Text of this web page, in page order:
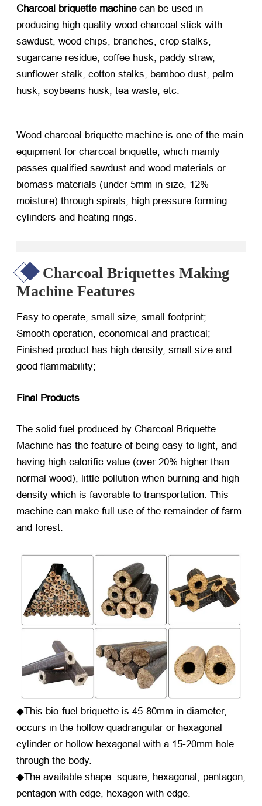
Charcoal briquette machinecan be used in
producing high quality wood charcoal stick with
sawdust, wood chips, branches, crop stalks,
sugarcane residue, coffee husk, paddy straw,
sunflower stalk, cotton stalks, bamboo dust, palm
husk, soybeans husk, tea waste, etc.
Wood charcoal briquette machine is one of the main
equipment for charcoal briquette, which mainly
passes qualified sawdust and wood materials or
biomass materials (under 5mm in size, 12%
moisture) through spirals, high pressure forming
cylinders and heating rings.
Charcoal Briquettes Making
Machine Features
Easy to operate, small size, small footprint;
Smooth operation, economical and practical;
Finished product has high density, small size and
good flammability;
Final Products
The solid fuel produced by Charcoal Briquette
Machine has the feature of being easy to light, and
having high calorific value (over 20% higher than
normal wood), little pollution when burning and high
density which is favorable to transportation. This
machine can make full use of the remainder of farm
and forest.
◆This bio-fuel briquette is 45-80mm in diameter,
occurs in the hollow quadrangular or hexagonal
cylinder or hollow hexagonal with a 15-20mm hole
through the body.
◆The available shape: square, hexagonal, pentagon,
pentagon with edge, hexagon with edge.